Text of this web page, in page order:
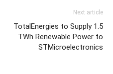
Next article
TotalEnergies to Supply 1.5
TWh Renewable Power to
STMicroelectronics